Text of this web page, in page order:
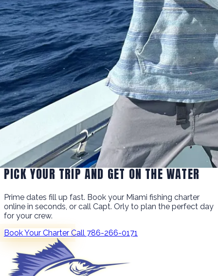
PICK YOUR TRIP AND GET ON THE WATER
Prime dates fill up fast. Book your Miami fishing charter
online in seconds, or call Capt. Orly to plan the perfect day
for your crew.
Book Your Charter Call 786-266-0171